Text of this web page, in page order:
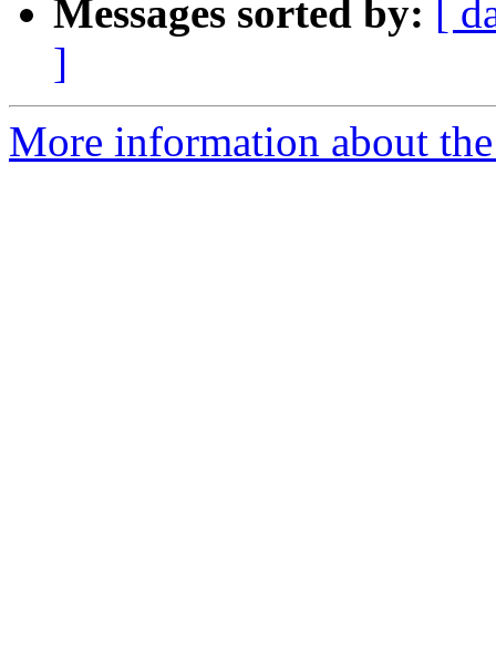
Messages sorted by: [
]
More information about